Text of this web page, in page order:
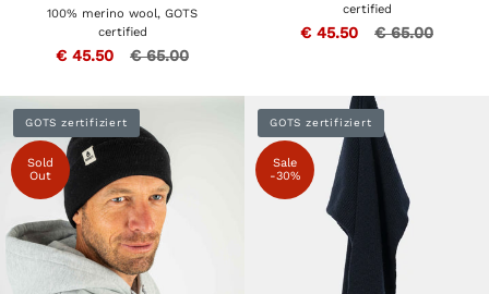
100% merino wool, GOTS
certified
€ 45.50 € 65.00
certified
€ 45.50 € 65.00
GOTS zertifiziert
Sold
Out
GOTS zertifiziert
Sale
-30%